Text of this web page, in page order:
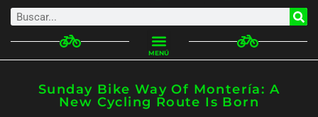
MENÚ
Sunday Bike Way Of Montería: A
New Cycling Route Is Born